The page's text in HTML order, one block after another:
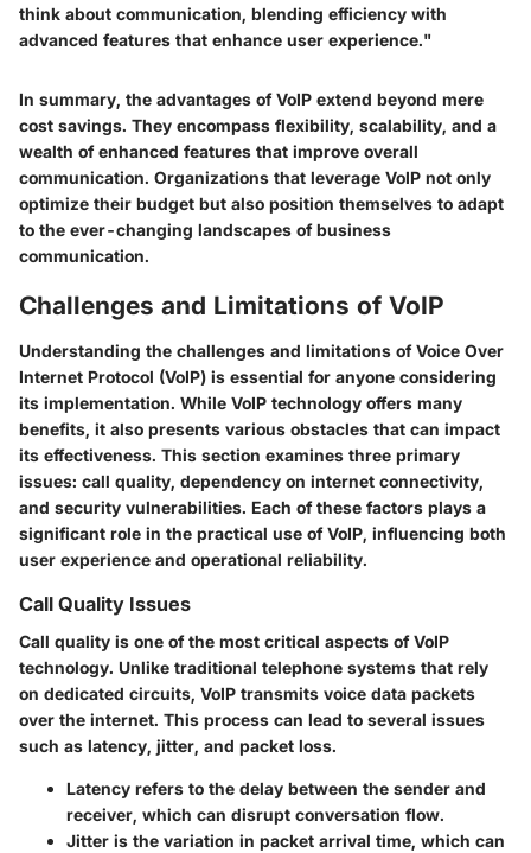
think about communication, blending efficiency with
advanced features that enhance user experience."
In summary, the advantages of VoIP extend beyond mere
cost savings. They encompass flexibility, scalability, and a
wealth of enhanced features that improve overall
communication. Organizations that leverage VoIP not only
optimize their budget but also position themselves to adapt
to the ever-changing landscapes of business
communication.
Challenges and Limitations of VoIP
Understanding the challenges and limitations of Voice Over
Internet Protocol (VoIP) is essential for anyone considering
its implementation. While VoIP technology offers many
benefits, it also presents various obstacles that can impact
its effectiveness. This section examines three primary
issues: call quality, dependency on internet connectivity,
and security vulnerabilities. Each of these factors plays a
significant role in the practical use of VoIP, influencing both
user experience and operational reliability.
Call Quality Issues
Call quality is one of the most critical aspects of VoIP
technology. Unlike traditional telephone systems that rely
on dedicated circuits, VoIP transmits voice data packets
over the internet. This process can lead to several issues
such as latency, jitter, and packet loss.
Latency refers to the delay between the sender and
receiver, which can disrupt conversation flow.
Jitter is the variation in packet arrival time, which can